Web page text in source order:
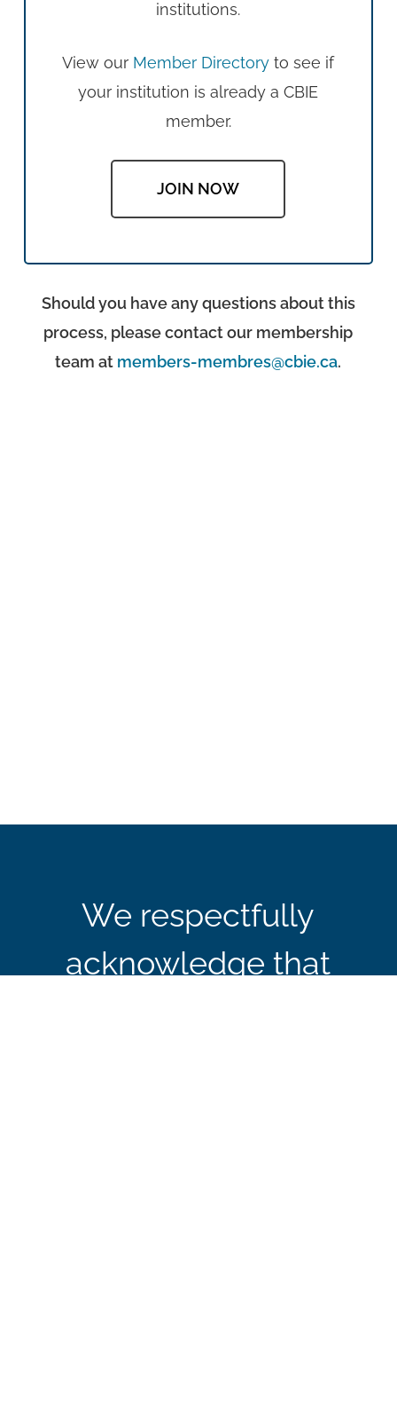
institutions.
View our Member Directory to see if
your institution is already a CBIE
member.
JOIN NOW
Should you have any questions about this
process, please contact our membership
team at members-membres@cbie.ca.
We respectfully
acknowledge that